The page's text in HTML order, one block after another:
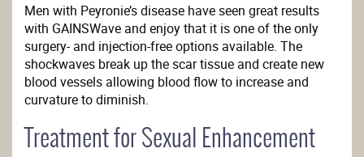
Men with Peyronie’s disease have seen great results
with GAINSWave and enjoy that it is one of the only
surgery- and injection-free options available. The
shockwaves break up the scar tissue and create new
blood vessels allowing blood flow to increase and
curvature to diminish.
Treatment for Sexual Enhancement